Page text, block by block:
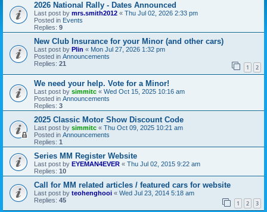
2026 National Rally - Dates Announced
Last post by mrs.smith2012 « Thu Jul 02, 2026 2:33 pm
Posted in Events
Replies: 9
New Club Insurance for your Minor (and other cars)
Last post by Plin « Mon Jul 27, 2026 1:32 pm
Posted in Announcements
Replies: 21 1 2
We need your help. Vote for a Minor!
Last post by simmitc « Wed Oct 15, 2025 10:16 am
Posted in Announcements
Replies: 3
2025 Classic Motor Show Discount Code
Last post by simmitc « Thu Oct 09, 2025 10:21 am
Posted in Announcements
Replies: 1
Series MM Register Website
Last post by EYEMAN4EVER « Thu Jul 02, 2015 9:22 am
Replies: 10
Call for MM related articles / featured cars for website
Last post by teohenghooi « Wed Jul 23, 2014 5:18 am
Replies: 45 1 2 3